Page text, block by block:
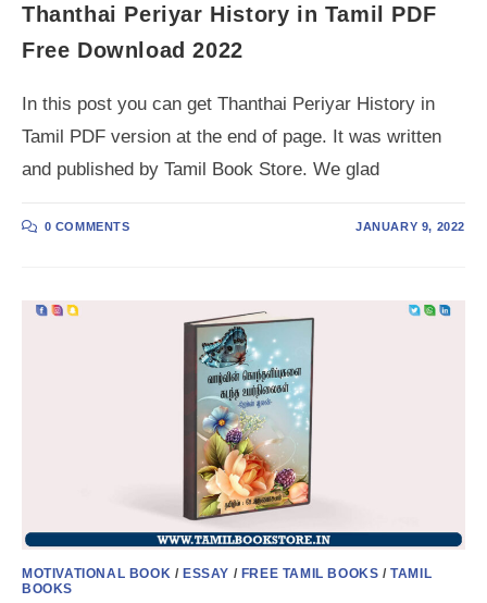
Thanthai Periyar History in Tamil PDF
Free Download 2022
In this post you can get Thanthai Periyar History in
Tamil PDF version at the end of page. It was written
and published by Tamil Book Store. We glad
0 COMMENTS JANUARY 9, 2022
MOTIVATIONAL BOOK / ESSAY / FREE TAMIL BOOKS /TAMIL
BOOKS